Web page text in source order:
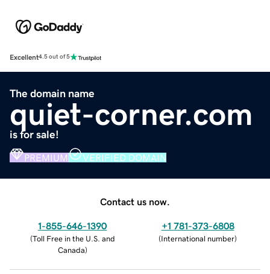
Excellent4.5 out of 5
The domain name
quiet-corner.com
is for sale!
PREMIUM VERIFIED DOMAIN
Contact us now.
1-855-646-1390
(Toll Free in the U.S. and
Canada)
+1 781-373-6808
(International number)